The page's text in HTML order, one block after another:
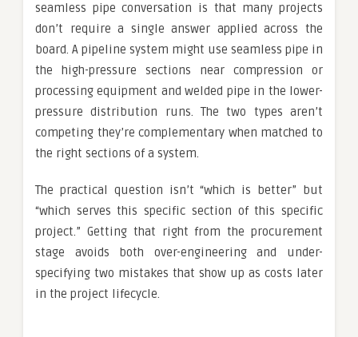
seamless pipe conversation is that many projects
don’t require a single answer applied across the
board. A pipeline system might use seamless pipe in
the high-pressure sections near compression or
processing equipment and welded pipe in the lower-
pressure distribution runs. The two types aren’t
competing they’re complementary when matched to
the right sections of a system.
The practical question isn’t “which is better” but
“which serves this specific section of this specific
project.” Getting that right from the procurement
stage avoids both over-engineering and under-
specifying two mistakes that show up as costs later
in the project lifecycle.